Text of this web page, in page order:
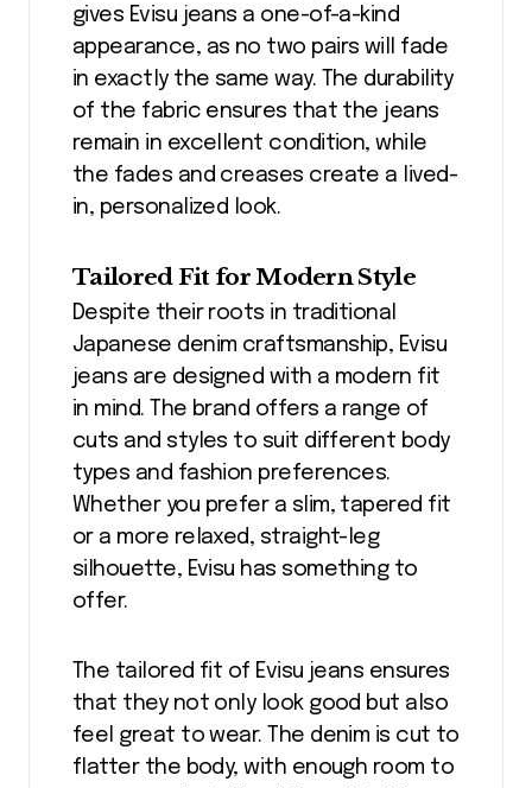
gives Evisu jeans a one-of-a-kind
appearance, as no two pairs will fade
in exactly the same way. The durability
of the fabric ensures that the jeans
remain in excellent condition, while
the fades and creases create a lived-
in, personalized look.
Tailored Fit for Modern Style
Despite their roots in traditional
Japanese denim craftsmanship, Evisu
jeans are designed with a modern fit
in mind. The brand offers a range of
cuts and styles to suit different body
types and fashion preferences.
Whether you prefer a slim, tapered fit
or a more relaxed, straight-leg
silhouette, Evisu has something to
offer.
The tailored fit of Evisu jeans ensures
that they not only look good but also
feel great to wear. The denim is cut to
flatter the body, with enough room to